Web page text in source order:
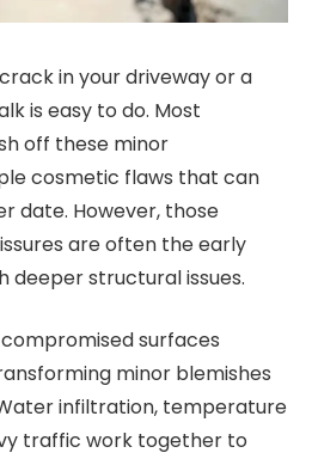
in your driveway or a
is easy to do. Most
off these minor
cosmetic flaws that can
date. However, those
are often the early
deeper structural issues.
surfaces
minor blemishes
infiltration, temperature
traffic work together to